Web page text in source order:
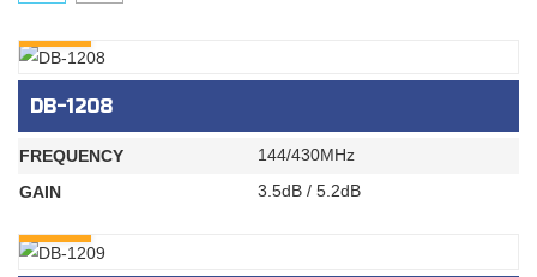
DB-1208
FREQUENCY
144/430MHz
GAIN
3.5dB / 5.2dB